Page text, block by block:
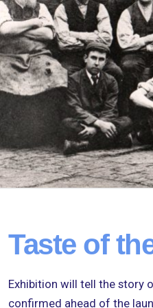
Taste of
Exhibition will tell the story
confirmed ahead of the